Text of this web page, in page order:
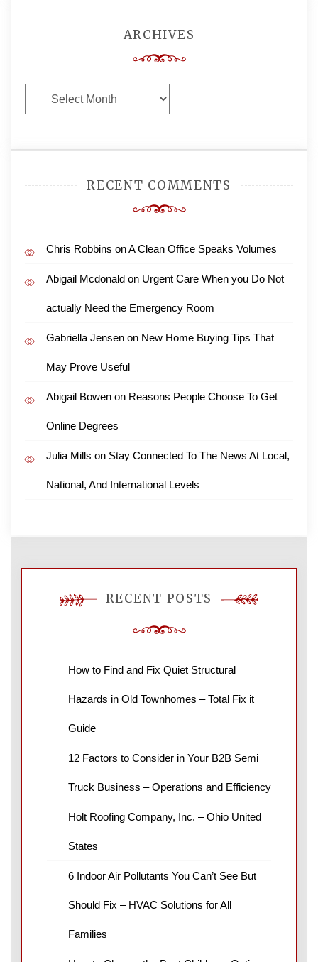
ARCHIVES
Archives
RECENT COMMENTS
Chris Robbins onA Clean Office Speaks Volumes
Abigail Mcdonald on Urgent Care When you Do Not
actually Need the Emergency Room
Gabriella Jensen on New Home Buying Tips That
May Prove Useful
Abigail Bowen on Reasons People Choose To Get
Online Degrees
Julia Mills on Stay Connected To The News At Local,
National, And International Levels
RECENT POSTS
How to Find and Fix Quiet Structural
Hazards in Old Townhomes – Total Fix it
Guide
12 Factors to Consider in Your B2B Semi
Truck Business – Operations and Efficiency
Holt Roofing Company, Inc. – Ohio United
States
6 Indoor Air Pollutants You Can’t See But
Should Fix – HVAC Solutions for All
Families